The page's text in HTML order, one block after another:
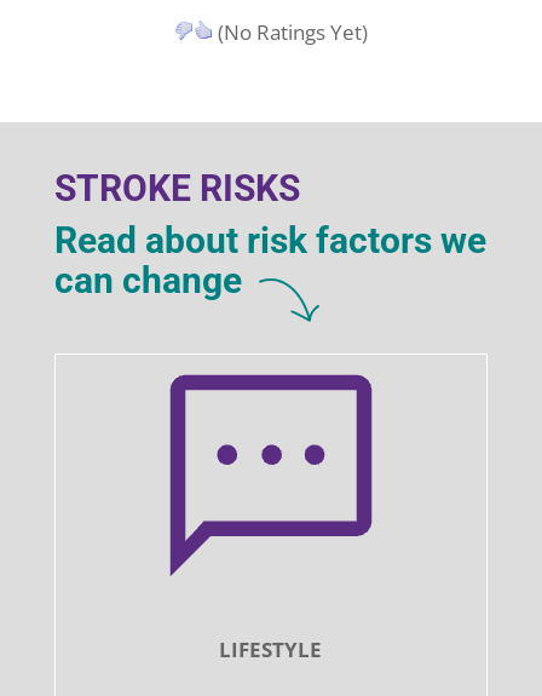
(No Ratings Yet)
STROKE RISKS
Read about risk factors we
can change
LIFESTYLE